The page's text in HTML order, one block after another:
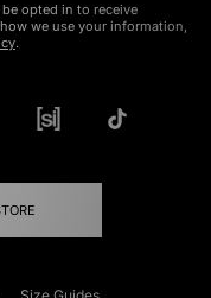
opted in to receive
we use your information,
.